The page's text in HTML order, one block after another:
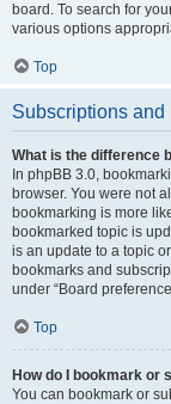
board. To search for
various options
Top
Subscriptions and
What is the difference
In phpBB 3.0,
browser. You were not
bookmarking is more
bookmarked topic is
is an update to a topic
bookmarks and
under “Board
Top
How do I bookmark or
You can bookmark or